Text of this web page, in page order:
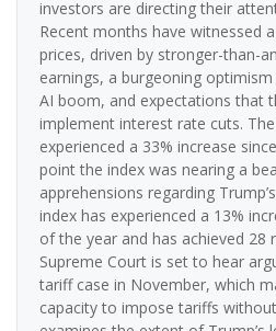
investors are directing their
Recent months have witnessed
prices, driven by stronger-than-
earnings, a burgeoning
AI boom, and expectations that
implement interest rate cuts.
experienced a 33% increase
point the index was nearing a
apprehensions regarding
index has experienced a 13%
of the year and has achieved 28
Supreme Court is set to hear
tariff case in November, which
capacity to impose tariffs